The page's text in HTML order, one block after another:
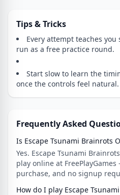
Tips & Tricks
Every attempt teaches
run as a free practice round.
Start slow to learn the
once the controls feel natural.
Frequently Asked
Is Escape Tsunami Brainrots
Yes. Escape Tsunami
play online at
purchase, and no signup
How do I play Escape